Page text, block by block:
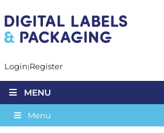
Login Register
MENU
Menu